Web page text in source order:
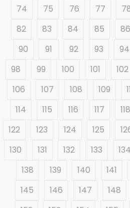
74
75 76 77
82
83 84 85 86
90
91 92 93 94
98
99 100 101 102
106
107 108 109
114
115 116 117 118
122
123 124 125
130
131 132 133 134
138
139 140 141
145
146 147 148